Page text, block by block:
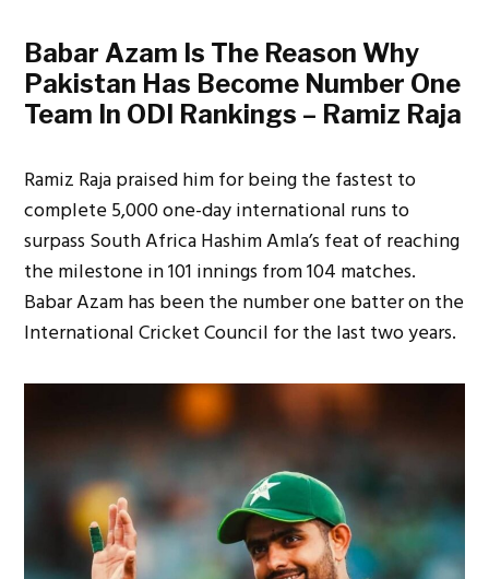
Babar Azam Is The Reason Why
Pakistan Has Become Number One
Team In ODI Rankings – Ramiz Raja
Ramiz Raja praised him for being the fastest to
complete 5,000 one-day international runs to
surpass South Africa Hashim Amla’s feat of reaching
the milestone in 101 innings from 104 matches.
Babar Azam has been the number one batter on the
International Cricket Council for the last two years.